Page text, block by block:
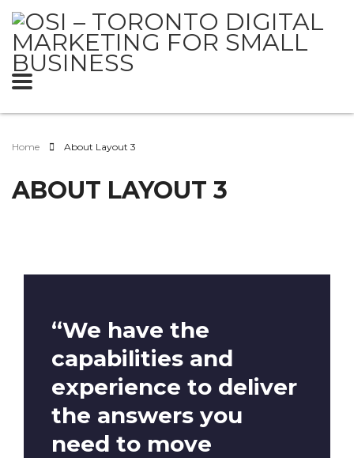
Home About Layout 3
ABOUT LAYOUT 3
“We have the
capabilities and
experience to deliver
the answers you
need to move